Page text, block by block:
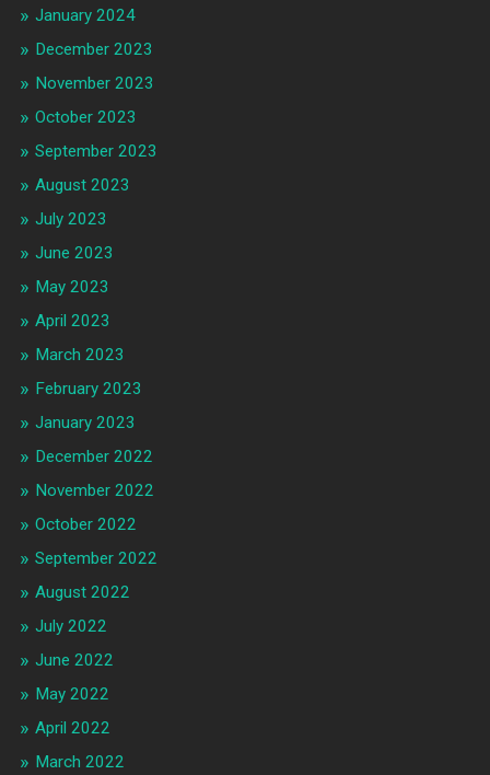
January 2024
December 2023
November 2023
October 2023
September 2023
August 2023
July 2023
June 2023
May 2023
April 2023
March 2023
February 2023
January 2023
December 2022
November 2022
October 2022
September 2022
August 2022
July 2022
June 2022
May 2022
April 2022
March 2022